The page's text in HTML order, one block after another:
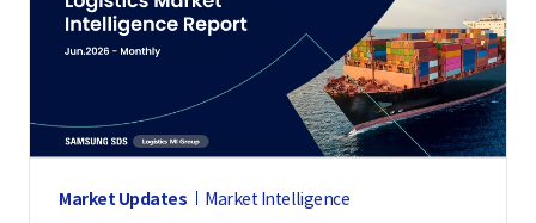
Market Updates Market Intelligence